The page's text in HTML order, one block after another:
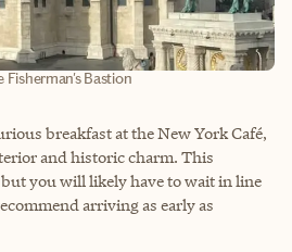
Fisherman's Bastion
breakfast at the New York Café,
and historic charm. This
you will likely have to wait in line
arriving as early as